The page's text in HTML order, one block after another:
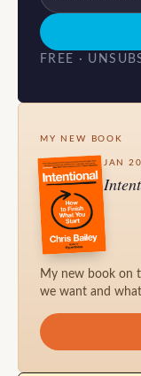
FREE ·
MY NEW BOOK
JAN
My new book on
we want and